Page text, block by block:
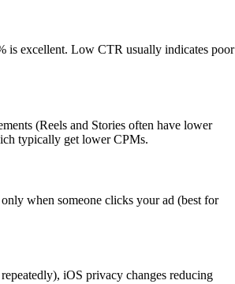
is excellent. Low CTR usually indicates poor
(Reels and Stories often have lower
typically get lower CPMs.
when someone clicks your ad (best for
iOS privacy changes reducing